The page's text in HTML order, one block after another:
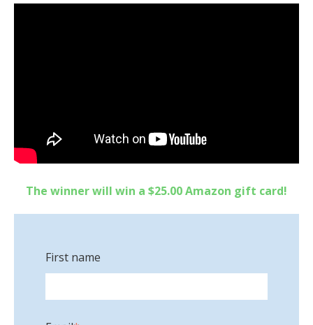
The winner will win a $25.00 Amazon gift card!
First name